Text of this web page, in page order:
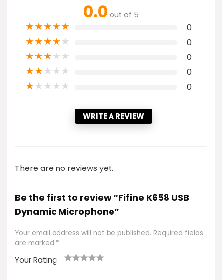
0.0 out of 5
★★★★★ 0
★★★★★ 0
★★★★★ 0
★★★★★ 0
★★★★★ 0
WRITE A REVIEW
There are no reviews yet.
Be the first to review “Fifine K658 USB
Dynamic Microphone”
Your email address will not be published. Required fields
are marked *
Your Rating